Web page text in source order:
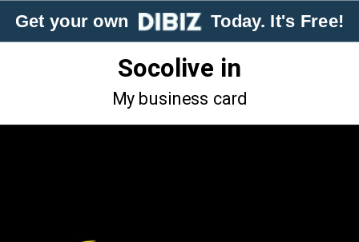
Get your own Today. It's Free!
Socolive in
My business card